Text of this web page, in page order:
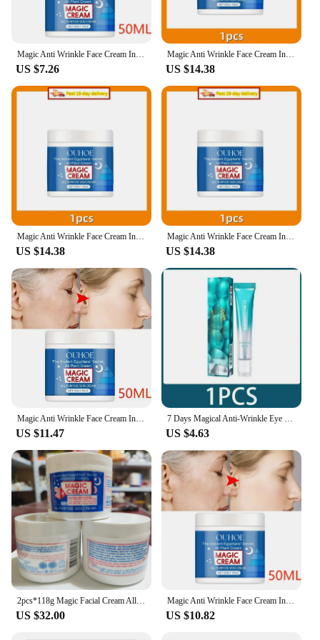
US $7.26
Magic Anti Wrinkle Face Cream Instant Lifting Firming Anti-Aging Fade Fine Line Whitening Moisturizing Repair Dullness Skin Care
US $14.38
US $14.38
Magic Anti Wrinkle Face Cream Instant Lifting Firming Anti-Aging Fade Fine Line Whitening Moisturizing Repair Dullness Skin Care
US $14.38
US $11.47 US $4.63
US $32.00
Magic Anti Wrinkle Face Cream Instant Lifting Firming Anti-Aging Fade Fine Line Whitening Moisturizing Repair Dullness Skin Care
US $10.82